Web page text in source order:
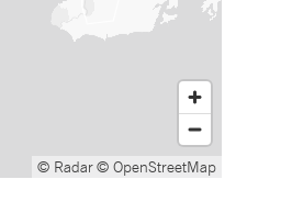
© Radar© OpenStreetMap